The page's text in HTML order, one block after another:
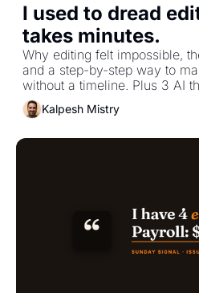
I used to dread
takes minutes.
Why editing felt impossible,
and a step-by-step way to
without a timeline. Plus 3 AI
attention.
Kalpesh Mistry